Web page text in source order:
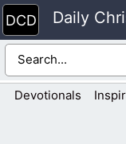
Skip
to
content
Daily
Devotionals